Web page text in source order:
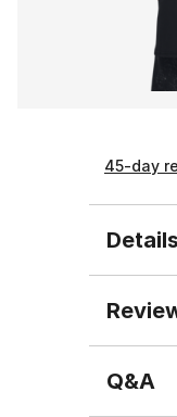
45-day
Details
0 out
Q&A